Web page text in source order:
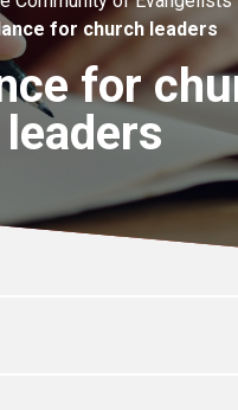
for church leaders
for
leaders